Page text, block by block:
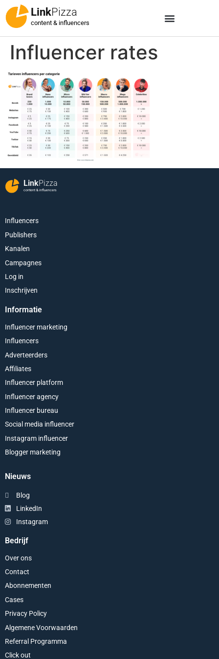
LinkPizza
content & influencers
Influencer rates
LinkPizza
content & influencers
Influencers
Publishers
Kanalen
Campagnes
Log in
Inschrijven
Informatie
Influencer marketing
Influencers
Adverteerders
Affiliates
Influencer platform
Influencer agency
Influencer bureau
Social media influencer
Instagram influencer
Blogger marketing
Nieuws
Blog
LinkedIn
Instagram
Bedrijf
Over ons
Contact
Abonnementen
Cases
Privacy Policy
Algemene Voorwaarden
Referral Programma
Click out